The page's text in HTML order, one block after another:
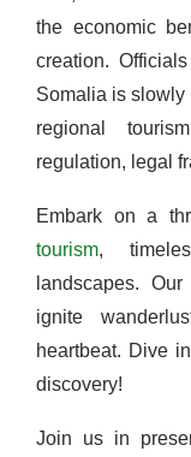
the economic
creation.
Somalia is slowly
regional
regulation, legal
Embark on a
tourism,
landscapes.
ignite
heartbeat. Dive
discovery!
Join us in